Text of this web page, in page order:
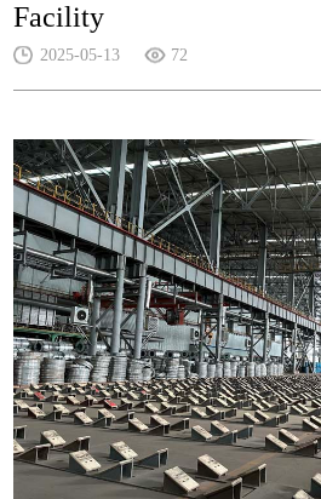
Facility
2025-05-13 72